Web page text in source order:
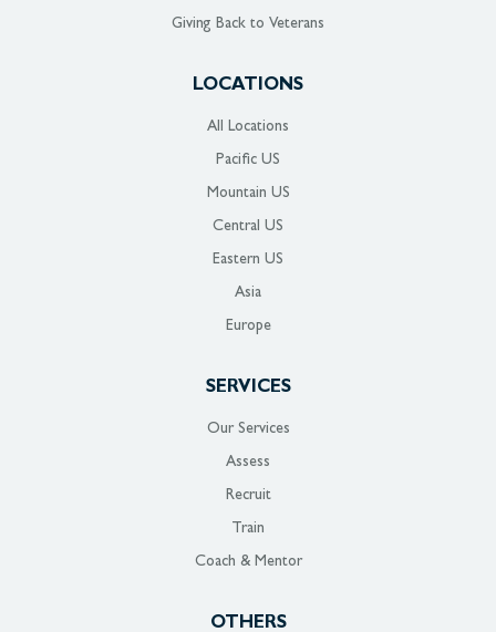
Giving Back to Veterans
LOCATIONS
All Locations
Pacific US
Mountain US
Central US
Eastern US
Asia
Europe
SERVICES
Our Services
Assess
Recruit
Train
Coach & Mentor
OTHERS